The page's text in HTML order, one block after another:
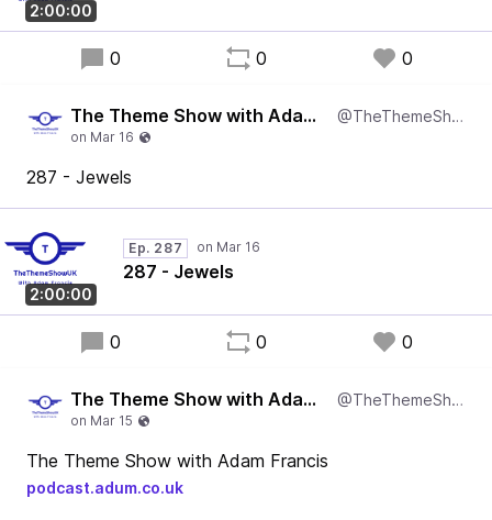
2:00:00
0 0 0
The Theme Show with Adam Francis @TheThemeShowUK
287 - Jewels
2:00:00
Ep. 287
287 - Jewels
0 0 0
The Theme Show with Adam Francis @TheThemeShowUK
The Theme Show with Adam Francis
podcast.adum.co.uk